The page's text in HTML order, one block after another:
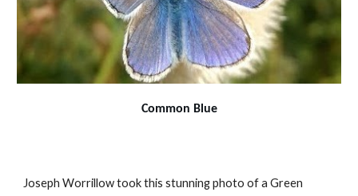
Common Blue
Joseph Worrillow took this stunning photo of a Green